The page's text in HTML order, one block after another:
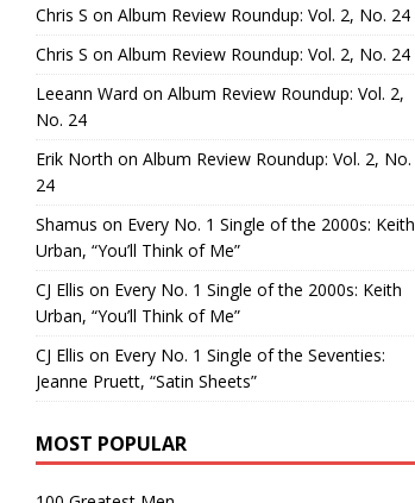
Chris S on Album Review Roundup: Vol. 2, No. 24
Chris S on Album Review Roundup: Vol. 2, No. 24
Leeann Ward on Album Review Roundup: Vol. 2,
No. 24
Erik North on Album Review Roundup: Vol. 2, No.
24
Shamus on Every No. 1 Single of the 2000s: Keith
Urban, “You’ll Think of Me”
CJ Ellis on Every No. 1 Single of the 2000s: Keith
Urban, “You’ll Think of Me”
CJ Ellis on Every No. 1 Single of the Seventies:
Jeanne Pruett, “Satin Sheets”
MOST POPULAR